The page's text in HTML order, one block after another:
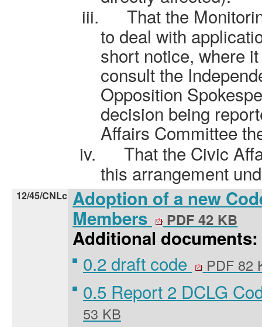
iii.
That the
to deal with
short notice, where
consult the
Opposition
decision being
Affairs Committee
iv.
That the Civic
this arrangement
12/45/CNLc Adoption of a new
Members
PDF 42 KB
Additional documents:
0.2 draft code
PDF 82
0.5 Report 2 DCLG
53 KB